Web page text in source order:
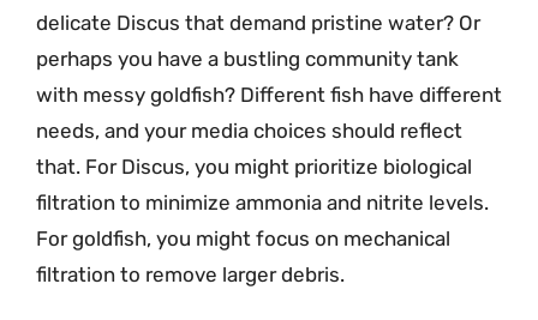
delicate Discus that demand pristine water? Or
perhaps you have a bustling community tank
with messy goldfish? Different fish have different
needs, and your media choices should reflect
that. For Discus, you might prioritize biological
filtration to minimize ammonia and nitrite levels.
For goldfish, you might focus on mechanical
filtration to remove larger debris.